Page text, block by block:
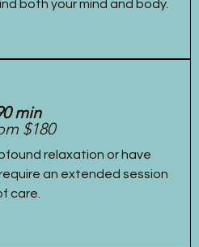
both your mind and body.
min
$180
relaxation or have
an extended session
care.